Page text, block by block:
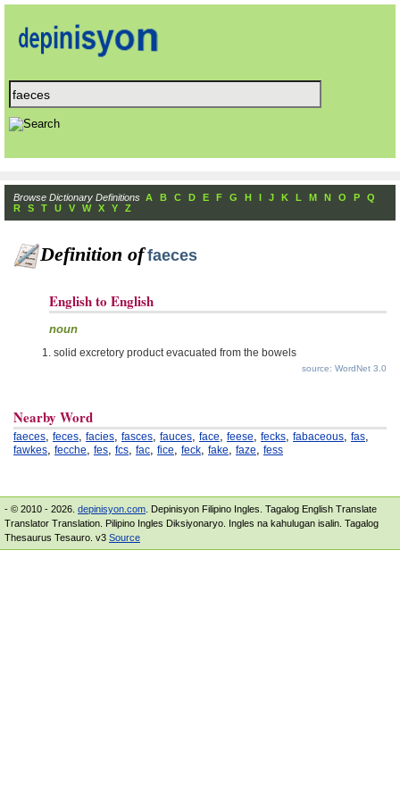
Browse Dictionary Definitions A B C D E F G H I J K L M N O P
Q
R
S T U V W X Y Z
Definition of faeces
English to English
noun
solid excretory product evacuated from the bowels
source: WordNet 3.0
Nearby Word
faeces, feces, facies, fasces, fauces, face, feese, fecks, fabaceous, fas,
fawkes, fecche, fes, fcs, fac, fice, feck, fake, faze, fess
- © 2010 - 2026. depinisyon.com . Depinisyon Filipino Ingles. Tagalog English Translate
Translator Translation. Pilipino Ingles Diksiyonaryo. Ingles na kahulugan isalin. Tagalog
Thesaurus Tesauro. v3 Source